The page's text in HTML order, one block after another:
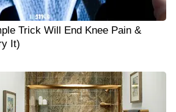
Trick Will End Knee Pain &
It)